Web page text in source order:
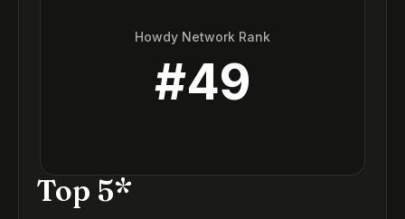
Howdy Network Rank
#49
Top 5*